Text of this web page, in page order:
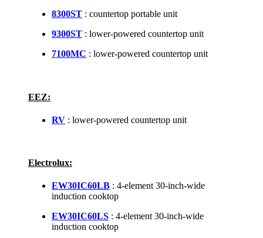
8300ST : countertop portable unit
9300ST : lower-powered countertop unit
7100MC : lower-powered countertop unit
EEZ:
RV : lower-powered countertop unit
Electrolux:
EW30IC60LB : 4-element 30-inch-wide
induction cooktop
EW30IC60LS : 4-element 30-inch-wide
induction cooktop